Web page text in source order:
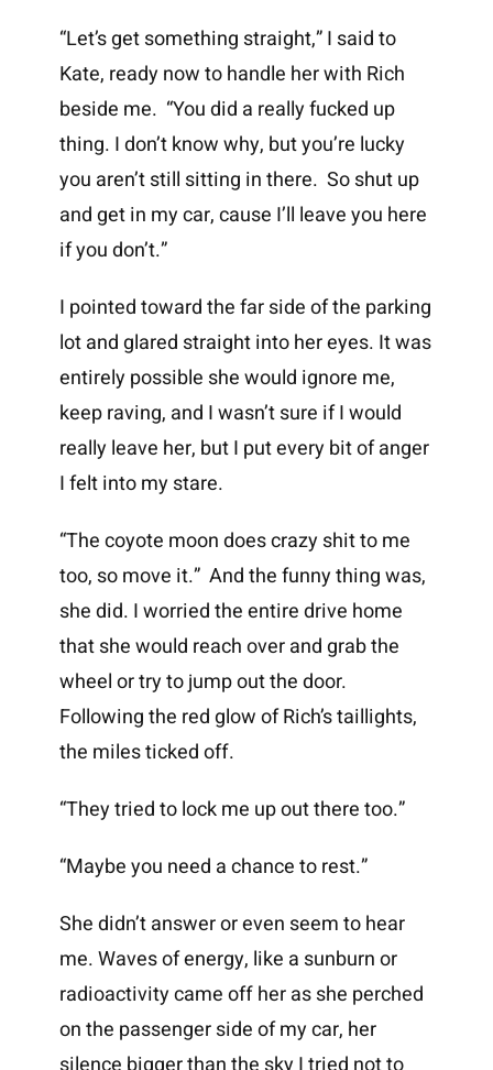
“Let’s get something straight,” I said to
Kate, ready now to handle her with Rich
beside me. “You did a really fucked up
thing. I don’t know why, but you’re lucky
you aren’t still sitting in there. So shut up
and get in my car, cause I’ll leave you here
if you don’t.”
I pointed toward the far side of the parking
lot and glared straight into her eyes. It was
entirely possible she would ignore me,
keep raving, and I wasn’t sure if I would
really leave her, but I put every bit of anger
I felt into my stare.
“The coyote moon does crazy shit to me
too, so move it.” And the funny thing was,
she did. I worried the entire drive home
that she would reach over and grab the
wheel or try to jump out the door.
Following the red glow of Rich’s taillights,
the miles ticked off.
“They tried to lock me up out there too.”
“Maybe you need a chance to rest.”
She didn’t answer or even seem to hear
me. Waves of energy, like a sunburn or
radioactivity came off her as she perched
on the passenger side of my car, her